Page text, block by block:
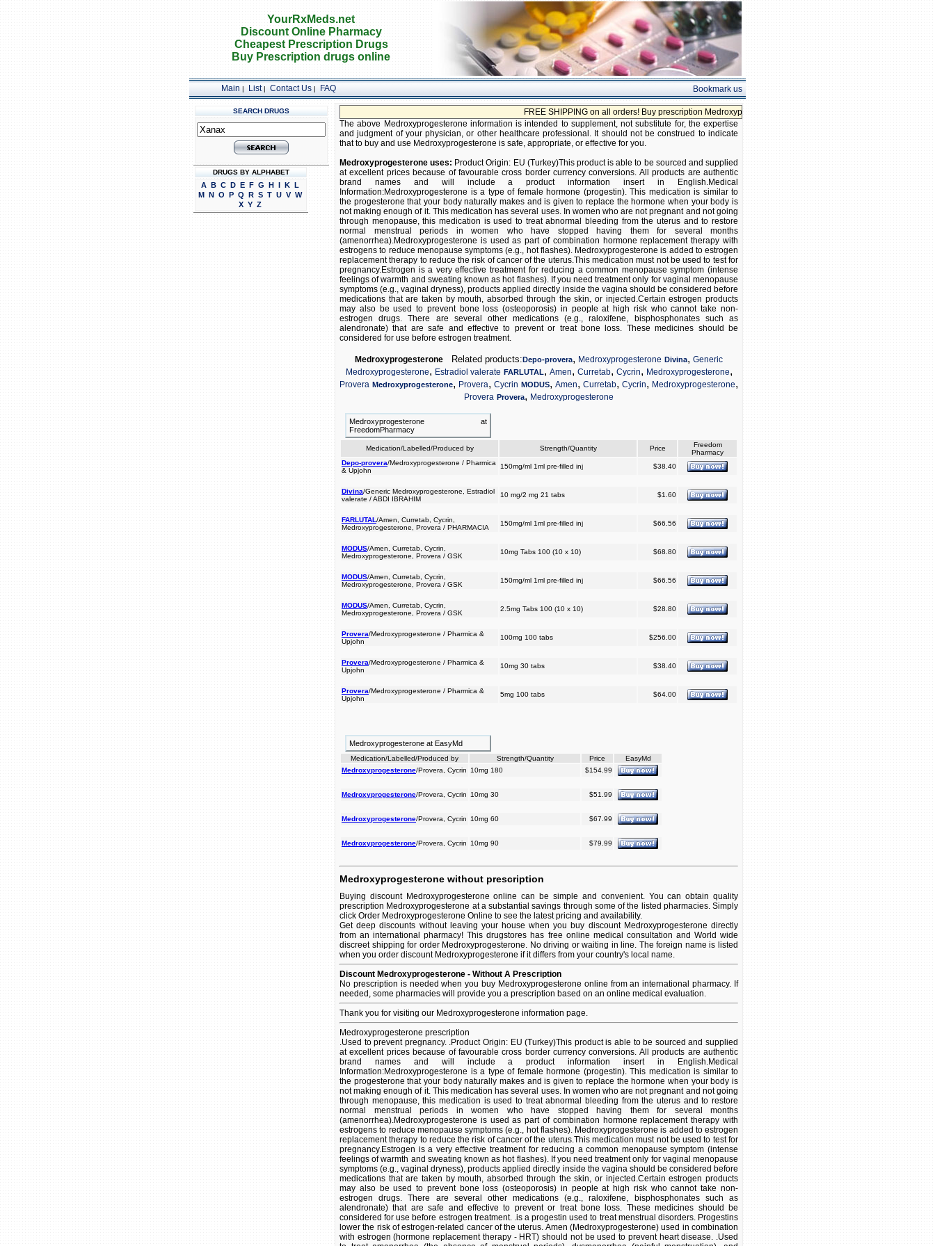
YourRxMeds.net
Discount Online Pharmacy
Cheapest Prescription Drugs
Buy Prescription drugs online
Main | List| Contact Us| FAQ Bookmark us
SEARCH DRUGS
DRUGS BY ALPHABET
A B C D E F G H I K L
M N O P Q R S T U V W
X Y Z
FREE SHIPPING on all orders! Buy prescription Medroxyprogesterone without prescription!
The above Medroxyprogesterone information is intended to supplement, not substitute for, the expertise
and judgment of your physician, or other healthcare professional. It should not be construed to indicate
that to buy and use Medroxyprogesterone is safe, appropriate, or effective for you.
Medroxyprogesterone uses: Product Origin: EU (Turkey)This product is able to be sourced and supplied
at excellent prices because of favourable cross border currency conversions. All products are authentic
brand names and will include a product information insert in English.Medical
Information:Medroxyprogesterone is a type of female hormone (progestin). This medication is similar to
the progesterone that your body naturally makes and is given to replace the hormone when your body is
not making enough of it. This medication has several uses. In women who are not pregnant and not going
through menopause, this medication is used to treat abnormal bleeding from the uterus and to restore
normal menstrual periods in women who have stopped having them for several months
(amenorrhea).Medroxyprogesterone is used as part of combination hormone replacement therapy with
estrogens to reduce menopause symptoms (e.g., hot flashes). Medroxyprogesterone is added to estrogen
replacement therapy to reduce the risk of cancer of the uterus.This medication must not be used to test for
pregnancy.Estrogen is a very effective treatment for reducing a common menopause symptom (intense
feelings of warmth and sweating known as hot flashes). If you need treatment only for vaginal menopause
symptoms (e.g., vaginal dryness), products applied directly inside the vagina should be considered before
medications that are taken by mouth, absorbed through the skin, or injected.Certain estrogen products
may also be used to prevent bone loss (osteoporosis) in people at high risk who cannot take non-
estrogen drugs. There are several other medications (e.g., raloxifene, bisphosphonates such as
alendronate) that are safe and effective to prevent or treat bone loss. These medicines should be
considered for use before estrogen treatment.
Medroxyprogesterone Related products:Depo-provera, Medroxyprogesterone Divina, Generic
Medroxyprogesterone, Estradiol valerate FARLUTAL, Amen, Curretab, Cycrin, Medroxyprogesterone,
Provera Medroxyprogesterone, Provera, Cycrin MODUS, Amen, Curretab, Cycrin, Medroxyprogesterone,
Provera Provera, Medroxyprogesterone
Medroxyprogesterone at
FreedomPharmacy
Medication/Labelled/Produced by Strength/Quantity Price
Freedom
Pharmacy
Depo-provera/Medroxyprogesterone / Pharmica
& Upjohn
150mg/ml 1ml pre-filled inj $38.40
Divina/Generic Medroxyprogesterone, Estradiol
valerate / ABDI IBRAHIM
10 mg/2 mg 21 tabs $1.60
FARLUTAL/Amen, Curretab, Cycrin,
Medroxyprogesterone, Provera / PHARMACIA
150mg/ml 1ml pre-filled inj $66.56
MODUS/Amen, Curretab, Cycrin,
Medroxyprogesterone, Provera / GSK
10mg Tabs 100 (10 x 10) $68.80
MODUS/Amen, Curretab, Cycrin,
Medroxyprogesterone, Provera / GSK
150mg/ml 1ml pre-filled inj $66.56
MODUS/Amen, Curretab, Cycrin,
Medroxyprogesterone, Provera / GSK
2.5mg Tabs 100 (10 x 10) $28.80
Provera/Medroxyprogesterone / Pharmica &
Upjohn
100mg 100 tabs $256.00
Provera/Medroxyprogesterone / Pharmica &
Upjohn
10mg 30 tabs $38.40
Provera/Medroxyprogesterone / Pharmica &
Upjohn
5mg 100 tabs $64.00
Medroxyprogesterone at EasyMd
Medication/Labelled/Produced by Strength/Quantity Price
EasyMd
Medroxyprogesterone/Provera, Cycrin 10mg 180 $154.99
Medroxyprogesterone/Provera, Cycrin 10mg 30 $51.99
Medroxyprogesterone/Provera, Cycrin 10mg 60 $67.99
Medroxyprogesterone/Provera, Cycrin 10mg 90 $79.99
Medroxyprogesterone without prescription
Buying discount Medroxyprogesterone online can be simple and convenient. You can obtain quality
prescription Medroxyprogesterone at a substantial savings through some of the listed pharmacies. Simply
click Order Medroxyprogesterone Online to see the latest pricing and availability.
Get deep discounts without leaving your house when you buy discount Medroxyprogesterone directly
from an international pharmacy! This drugstores has free online medical consultation and World wide
discreet shipping for order Medroxyprogesterone. No driving or waiting in line. The foreign name is listed
when you order discount Medroxyprogesterone if it differs from your country's local name.
Discount Medroxyprogesterone - Without A Prescription
No prescription is needed when you buy Medroxyprogesterone online from an international pharmacy. If
needed, some pharmacies will provide you a prescription based on an online medical evaluation.
Thank you for visiting our Medroxyprogesterone information page.
Medroxyprogesterone prescription
.Used to prevent pregnancy. .Product Origin: EU (Turkey)This product is able to be sourced and supplied
at excellent prices because of favourable cross border currency conversions. All products are authentic
brand names and will include a product information insert in English.Medical
Information:Medroxyprogesterone is a type of female hormone (progestin). This medication is similar to
the progesterone that your body naturally makes and is given to replace the hormone when your body is
not making enough of it. This medication has several uses. In women who are not pregnant and not going
through menopause, this medication is used to treat abnormal bleeding from the uterus and to restore
normal menstrual periods in women who have stopped having them for several months
(amenorrhea).Medroxyprogesterone is used as part of combination hormone replacement therapy with
estrogens to reduce menopause symptoms (e.g., hot flashes). Medroxyprogesterone is added to estrogen
replacement therapy to reduce the risk of cancer of the uterus.This medication must not be used to test for
pregnancy.Estrogen is a very effective treatment for reducing a common menopause symptom (intense
feelings of warmth and sweating known as hot flashes). If you need treatment only for vaginal menopause
symptoms (e.g., vaginal dryness), products applied directly inside the vagina should be considered before
medications that are taken by mouth, absorbed through the skin, or injected.Certain estrogen products
may also be used to prevent bone loss (osteoporosis) in people at high risk who cannot take non-
estrogen drugs. There are several other medications (e.g., raloxifene, bisphosphonates such as
alendronate) that are safe and effective to prevent or treat bone loss. These medicines should be
considered for use before estrogen treatment. .is a progestin used to treat menstrual disorders. Progestins
lower the risk of estrogen-related cancer of the uterus. Amen (Medroxyprogesterone) used in combination
with estrogen (hormone replacement therapy - HRT) should not be used to prevent heart disease. .Used